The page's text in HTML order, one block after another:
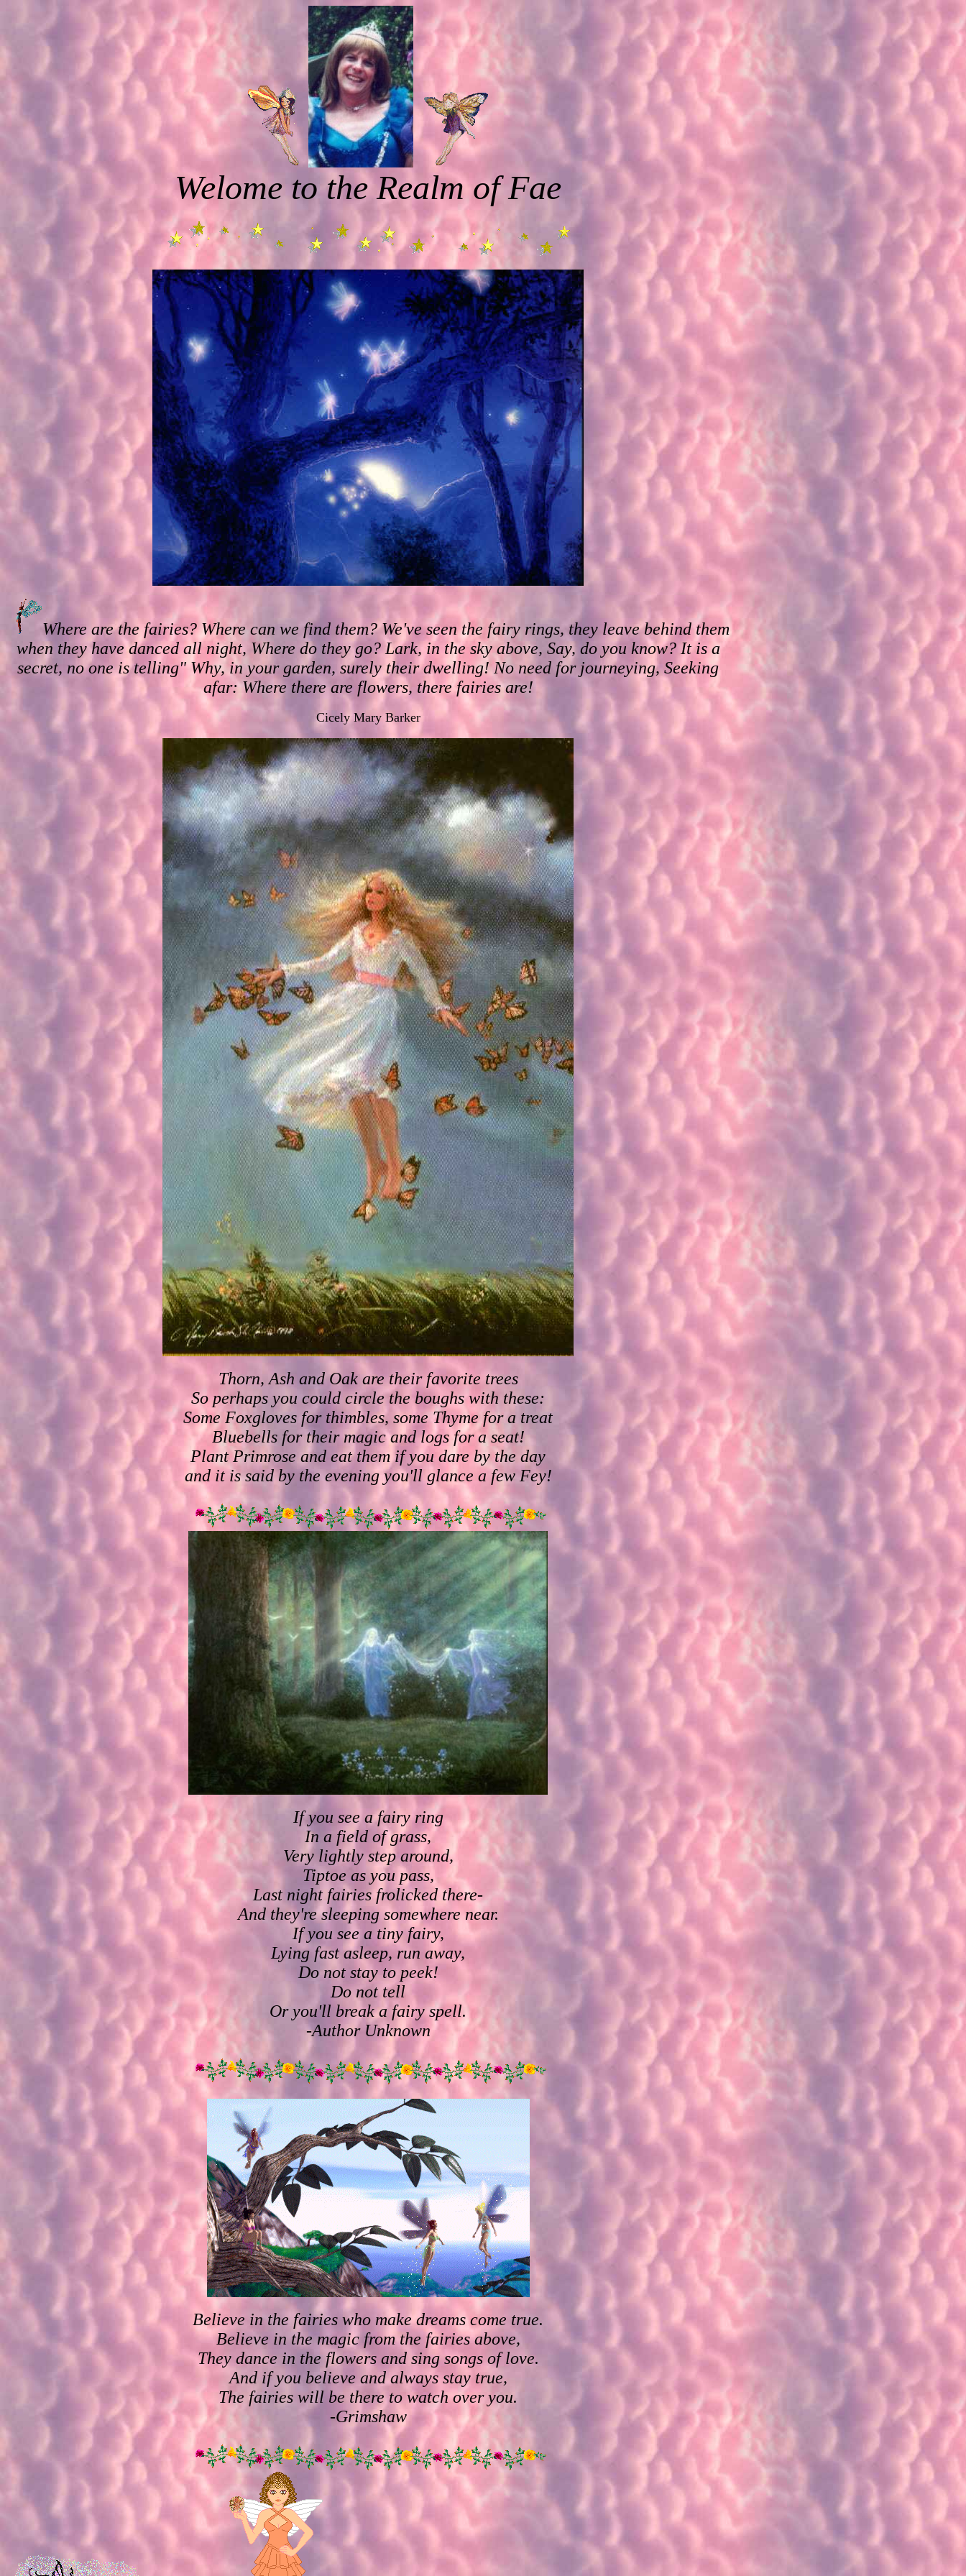
Welome to the Realm of Fae
Where are the fairies? Where can we find them? We've seen the fairy rings, they leave behind them
when they have danced all night, Where do they go? Lark, in the sky above, Say, do you know? It is a
secret, no one is telling" Why, in your garden, surely their dwelling! No need for journeying, Seeking
afar: Where there are flowers, there fairies are!
Cicely Mary Barker
Thorn, Ash and Oak are their favorite trees
So perhaps you could circle the boughs with these:
Some Foxgloves for thimbles, some Thyme for a treat
Bluebells for their magic and logs for a seat!
Plant Primrose and eat them if you dare by the day
and it is said by the evening you'll glance a few Fey!
If you see a fairy ring
In a field of grass,
Very lightly step around,
Tiptoe as you pass,
Last night fairies frolicked there-
And they're sleeping somewhere near.
If you see a tiny fairy,
Lying fast asleep, run away,
Do not stay to peek!
Do not tell
Or you'll break a fairy spell.
-Author Unknown
Believe in the fairies who make dreams come true.
Believe in the magic from the fairies above,
They dance in the flowers and sing songs of love.
And if you believe and always stay true,
The fairies will be there to watch over you.
-Grimshaw